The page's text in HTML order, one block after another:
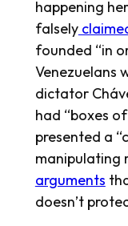
happening
falsely
founded “in
Venezuelans
dictator
had “boxes
presented a
manipulating
arguments
doesn’t